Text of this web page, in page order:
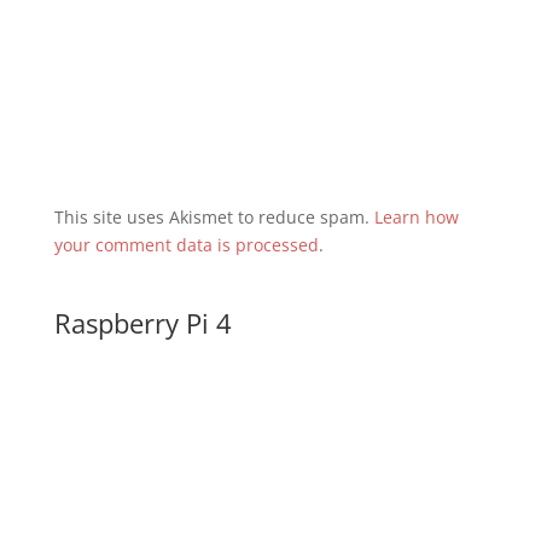
This site uses Akismet to reduce spam. Learn how
your comment data is processed.
Raspberry Pi 4